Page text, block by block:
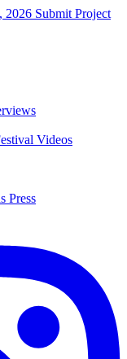
2026 Submit Project
Videos
Press